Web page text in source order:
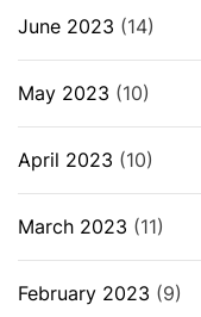
June 2023 (14)
May 2023 (10)
April 2023 (10)
March 2023 (11)
February 2023 (9)